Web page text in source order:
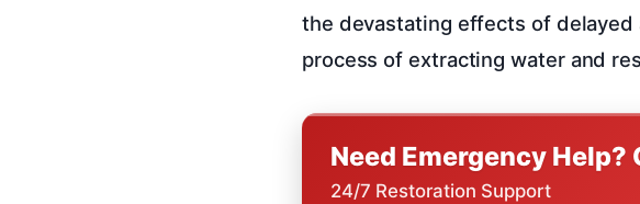
the devastating effects of delayed
process of extracting water and
Need Emergency Help?
24/7 Restoration Support